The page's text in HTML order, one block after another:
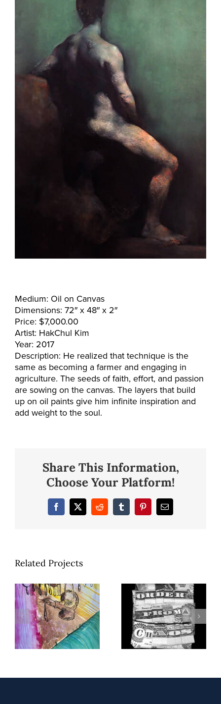
Medium: Oil on Canvas
Dimensions: 72″ x 48″ x 2″
Price: $7,000.00
Artist: HakChul Kim
Year: 2017
Description: He realized that technique is the
same as becoming a farmer and engaging in
agriculture. The seeds of faith, effort, and passion
are sowing on the canvas. The layers that build
up on oil paints give him infinite inspiration and
add weight to the soul.
Share This Information,
Choose Your Platform!
Facebook
X Reddit TumblrPinterestEmail
Related Projects